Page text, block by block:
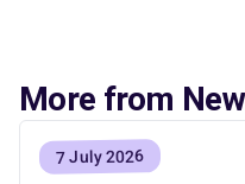
More from
7 July 2026